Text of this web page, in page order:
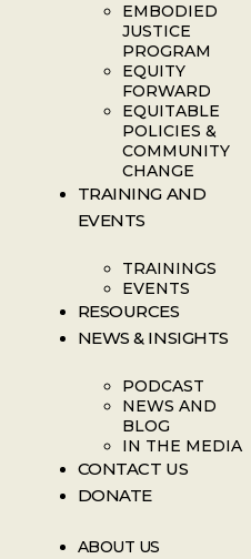
EMBODIED
JUSTICE
PROGRAM
EQUITY
FORWARD
EQUITABLE
POLICIES &
COMMUNITY
CHANGE
TRAINING AND
EVENTS
TRAININGS
EVENTS
RESOURCES
NEWS & INSIGHTS
PODCAST
NEWS AND
BLOG
IN THE MEDIA
CONTACT US
DONATE
ABOUT US